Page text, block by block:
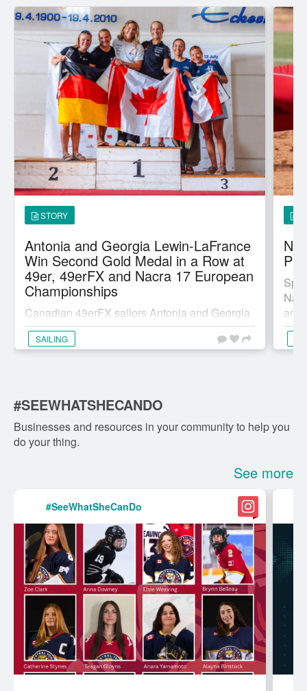
STORY
Antonia and Georgia Lewin-LaFrance
Win Second Gold Medal in a Row at
49er, 49erFX and Nacra 17 European
Championships
Canadian 49erFX sailors Antonia and Georgia
Lewin-LaFrance from Chester, N.S., won their
second gold medal in a row at a major
SAILING
#SEEWHATSHECANDO
Businesses and resources in your community to help you
do your thing.
See more
#SeeWhatSheCanDo